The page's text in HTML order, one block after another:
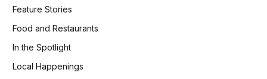
Feature Stories
Food and Restaurants
In the Spotlight
Local Happenings